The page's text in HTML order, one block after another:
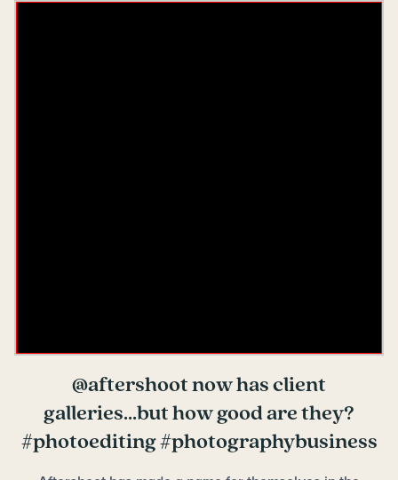
@aftershoot now has client
galleries...but how good are they?
#photoediting #photographybusiness